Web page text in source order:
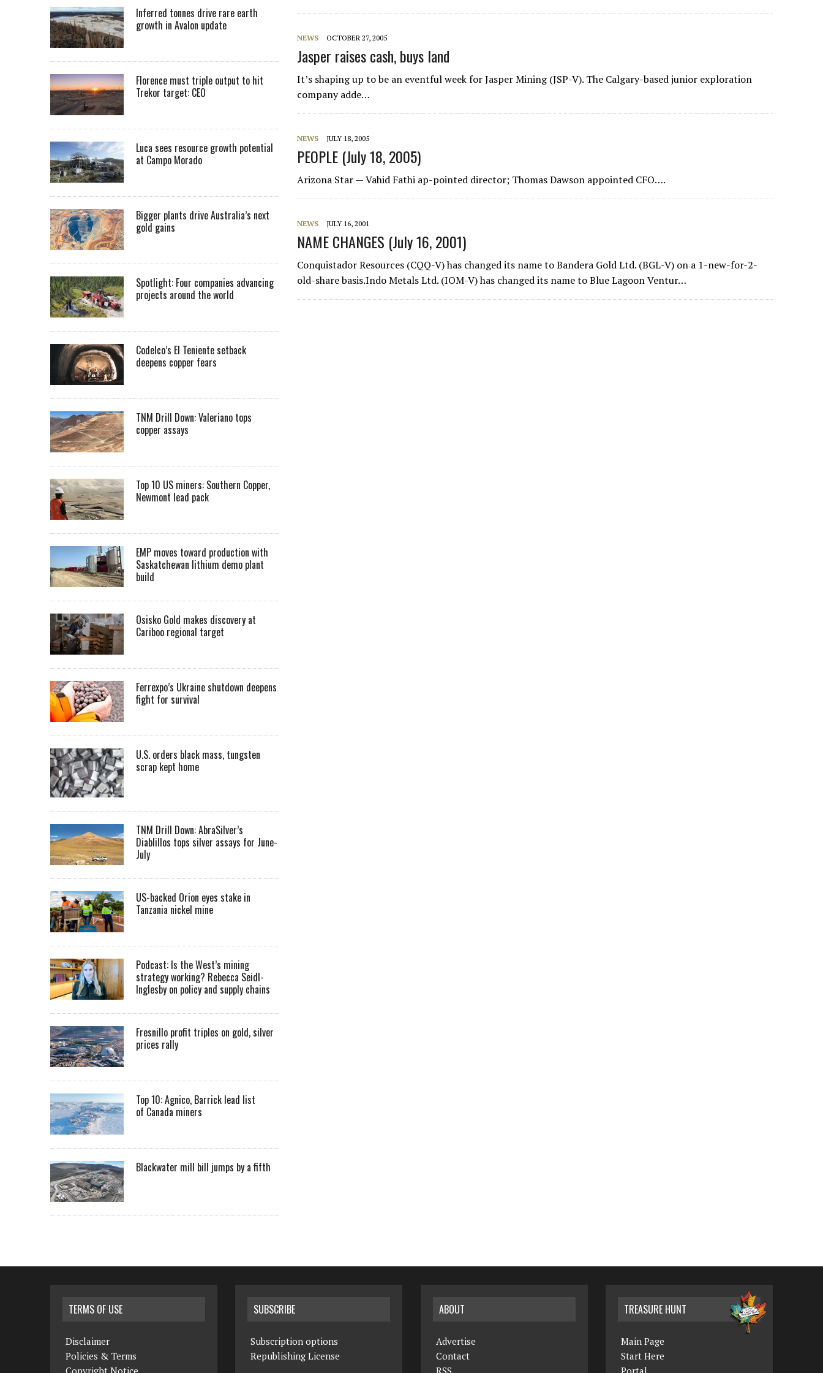
NEWS OCTOBER 27, 2005
Jasper raises cash, buys land
It’s shaping up to be an eventful week for Jasper Mining (JSP-V). The Calgary-based junior exploration
company adde…
NEWS JULY 18, 2005
PEOPLE (July 18, 2005)
Arizona Star— Vahid Fathi ap-pointed director; Thomas Dawson appointed CFO….
NEWS JULY 16, 2001
NAME CHANGES (July 16, 2001)
Conquistador Resources (CQQ-V) has changed its name to Bandera Gold Ltd. (BGL-V) on a 1-new-for-2-
old-share basis.Indo Metals Ltd. (IOM-V) has changed its name to Blue Lagoon Ventur…
Inferred tonnes drive rare earth
growth in Avalon update
Florence must triple output to hit
Trekor target: CEO
Luca sees resource growth potential
at Campo Morado
Bigger plants drive Australia’s next
gold gains
Spotlight: Four companies advancing
projects around the world
Codelco’s El Teniente setback
deepens copper fears
TNM Drill Down: Valeriano tops
copper assays
Top 10 US miners: Southern Copper,
Newmont lead pack
EMP moves toward production with
Saskatchewan lithium demo plant
build
Osisko Gold makes discovery at
Cariboo regional target
Ferrexpo’s Ukraine shutdown deepens
fight for survival
U.S. orders black mass, tungsten
scrap kept home
TNM Drill Down: AbraSilver’s
Diablillos tops silver assays for June-
July
US-backed Orion eyes stake in
Tanzania nickel mine
Podcast: Is the West’s mining
strategy working? Rebecca Seidl-
Inglesby on policy and supply chains
Fresnillo profit triples on gold, silver
prices rally
Top 10: Agnico, Barrick lead list
of Canada miners
Blackwater mill bill jumps by a fifth
TERMS OF USE
Disclaimer
Policies & Terms
SUBSCRIBE
Subscription options
Republishing License
ABOUT
Advertise
Contact
TREASURE HUNT
Main Page
Start Here